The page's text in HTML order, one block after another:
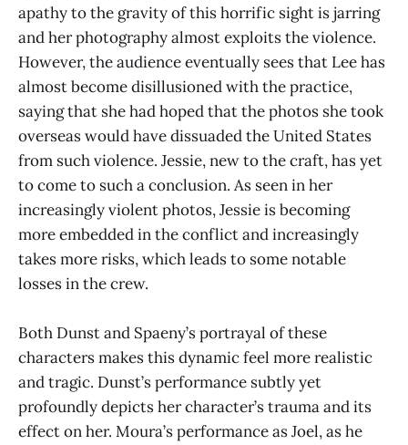
apathy to the gravity of this horrific sight is jarring
and her photography almost exploits the violence.
However, the audience eventually sees that Lee has
almost become disillusioned with the practice,
saying that she had hoped that the photos she took
overseas would have dissuaded the United States
from such violence. Jessie, new to the craft, has yet
to come to such a conclusion. As seen in her
increasingly violent photos, Jessie is becoming
more embedded in the conflict and increasingly
takes more risks, which leads to some notable
losses in the crew.
Both Dunst and Spaeny’s portrayal of these
characters makes this dynamic feel more realistic
and tragic. Dunst’s performance subtly yet
profoundly depicts her character’s trauma and its
effect on her. Moura’s performance as Joel, as he